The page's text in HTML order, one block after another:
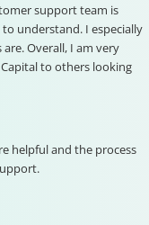
support team is
understand. I especially
Overall, I am very
to others looking
helpful and the process